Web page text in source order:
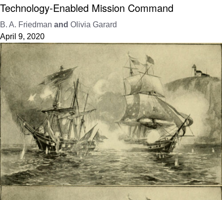
Technology-Enabled Mission Command
B. A. Friedman and Olivia Garard
April 9, 2020